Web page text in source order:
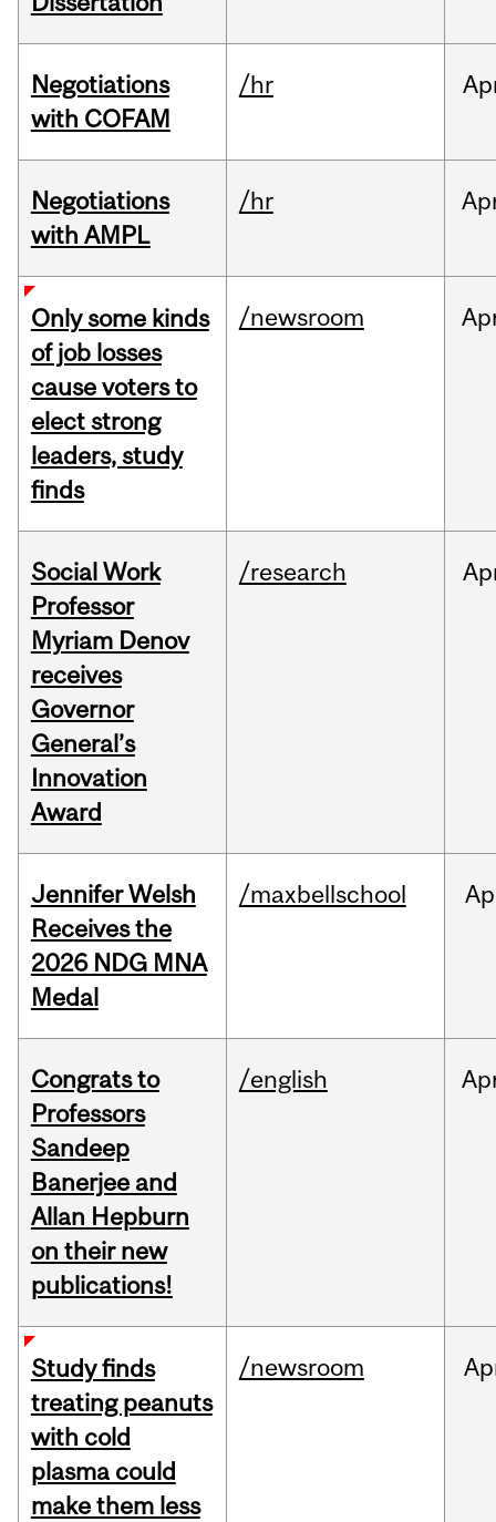
Negotiations
with COFAM
/hr
Negotiations
with AMPL
/hr
Only some kinds
of job losses
cause voters to
elect strong
leaders, study
finds
/newsroom
Social Work
Professor
Myriam Denov
receives
Governor
General’s
Innovation
Award
/research
Jennifer Welsh
Receives the
2026 NDG MNA
Medal
/maxbellschool
Congrats to
Professors
Sandeep
Banerjee and
Allan Hepburn
on their new
publications!
/english
Study finds
treating peanuts
with cold
plasma could
make them less
/newsroom